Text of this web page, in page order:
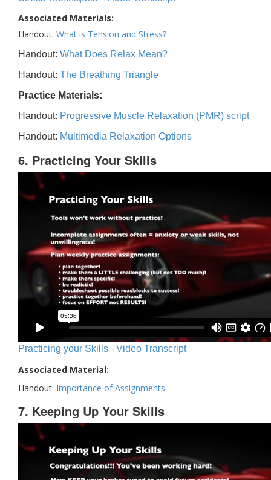
Associated Materials:
Handout: What is Tension and Stress?
Handout: What Does Relax Mean?
Handout: The Breathing Triangle
Practice Materials:
Handout: Progressive Muscle Relaxation (PMR) script
Handout: Multimedia Relaxation Options
6. Practicing Your Skills
Practicing your Skills - Video Transcript
Associated Material:
Handout: Importance of Assignments
7. Keeping Up Your Skills